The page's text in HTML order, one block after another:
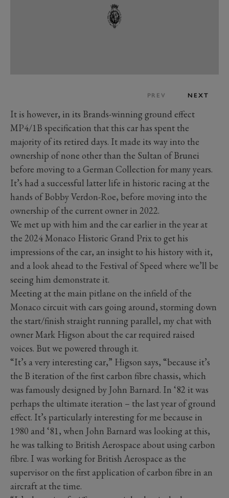
PREV NEXT
It is however, in its Brands-winning ground effect
MP4/1B specification that this car has spent the
majority of its retired days. It made its way into the
ownership of none other than the Sultan of Brunei
before moving to a German Collection for many years.
It’s had a successful latter life in historic racing at the
hands of Bobby Verdon-Roe, before moving into the
ownership of the current owner in 2022.
We met up with him and the car earlier in the year at
the 2024 Monaco Historic Grand Prix to get his
impressions of the car, an insight to his history with it,
and a look ahead to the Festival of Speed where we’ll be
seeing him demonstrate it.
Meeting at the main pitlane on the infield of the
Monaco circuit with cars going around, storming down
the start/finish straight running parallel, my chat with
owner Mark Higson about the car required raised
voices. But we powered through it.
“It’s a very interesting car,” Higson says, “because it’s
the B iteration of the first carbon fibre chassis, which
was famously designed by John Barnard. In ‘82 it was
perhaps the ultimate iteration – the last year of ground
effect. It’s particularly interesting for me because in
1980 and ‘81, when John Barnard was looking at this,
he was talking to British Aerospace about using carbon
fibre. I was working for British Aerospace as the
supervisor on the first application of carbon fibre in an
aircraft at the time.